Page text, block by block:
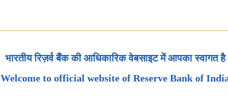
भारतीय रिज़र्व बैंक की आधिकारिक वेबसाइट में आपका स्वागत है
Welcome to official website of Reserve Bank of